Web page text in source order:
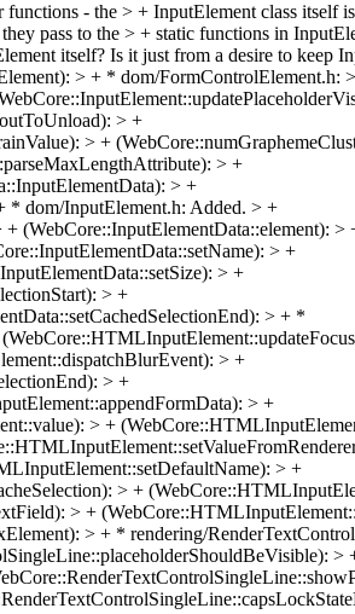
- the > + InputElement class itself
pass to the > + static functions in
itself? Is it just from a desire to keep
> + * dom/FormControlElement.h:
> +
> +
> +
> +
* dom/InputElement.h: Added. > +
(WebCore::InputElementData::element): >
> +
> +
> +
> + *
> +
> +
> +
> +
> +
> +
> +
> + * rendering/
>